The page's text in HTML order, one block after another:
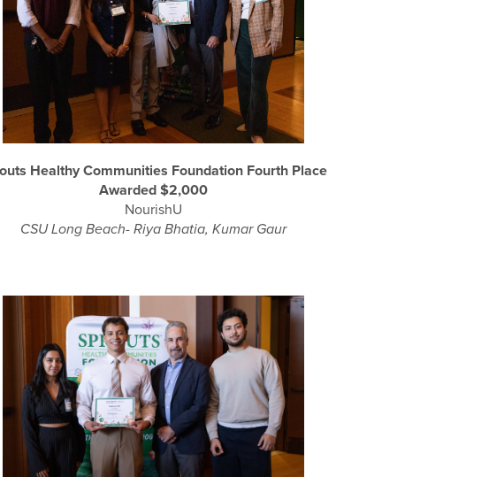
Healthy Communities Foundation Fourth Place
Awarded $2,000
NourishU
CSU Long Beach- Riya Bhatia, Kumar Gaur